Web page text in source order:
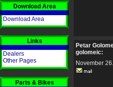
Download Area
Download Area
Links
Dealers
Other Pages
Parts & Bikes
Petar
golomeic:
November